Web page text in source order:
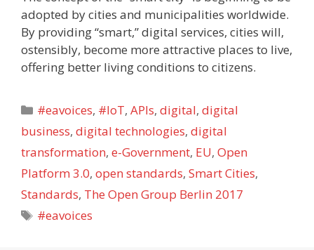
adopted by cities and municipalities worldwide.
By providing “smart,” digital services, cities will,
ostensibly, become more attractive places to live,
offering better living conditions to citizens.
Categories
#eavoices, #IoT,APIs,digital,digital
business, digital technologies, digital
transformation, e-Government, EU, Open
Platform 3.0, open standards, Smart Cities,
Standards, The Open Group Berlin 2017
Tags
#eavoices